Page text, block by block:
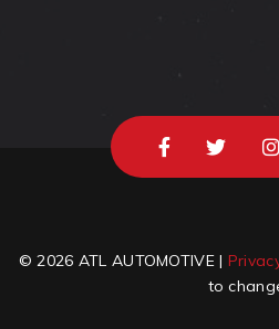
© 2026 ATL AUTOMOTIVE |
to